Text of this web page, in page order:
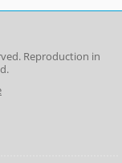
Reproduction in